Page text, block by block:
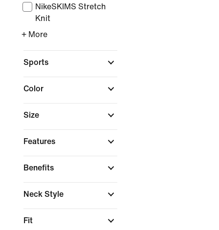
NikeSKIMS Stretch
Knit
+ More
Sports
Color
Size
Features
Benefits
Neck Style
Fit